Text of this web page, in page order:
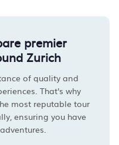
premier
Zurich
of quality and
That's why
most reputable tour
ensuring you have